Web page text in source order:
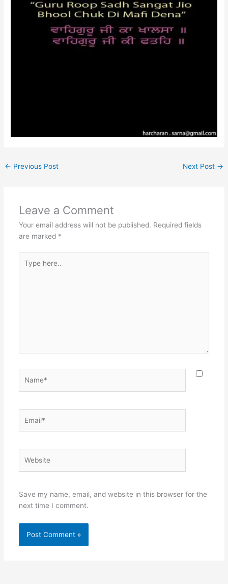
← Previous Post Next Post →
Leave a Comment
Your email address will not be published. Required fields
are marked *
here..
Save my name, email, and website in this browser for the
next time I comment.